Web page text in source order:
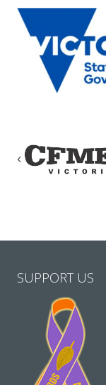
Previous
SUPPORT US